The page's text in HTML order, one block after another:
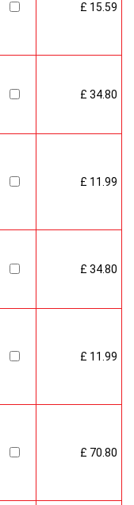
£ 15.59
£ 34.80
£ 11.99
£ 34.80
£ 11.99
£ 70.80